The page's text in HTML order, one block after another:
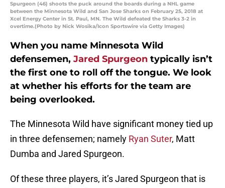
Spurgeon (46) shoots the puck around the boards during a NHL game
between the Minnesota Wild and San Jose Sharks on February 25, 2018 at
Xcel Energy Center in St. Paul, MN. The Wild defeated the Sharks 3-2 in
overtime.(Photo by Nick Wosika/Icon Sportswire via Getty Images)
When you name Minnesota Wild
defensemen, Jared Spurgeon typically isn’t
the first one to roll off the tongue. We look
at whether his efforts for the team are
being overlooked.
The Minnesota Wild have significant money tied up
in three defensemen; namely Ryan Suter, Matt
Dumba and Jared Spurgeon.
Of these three players, it’s Jared Spurgeon that is